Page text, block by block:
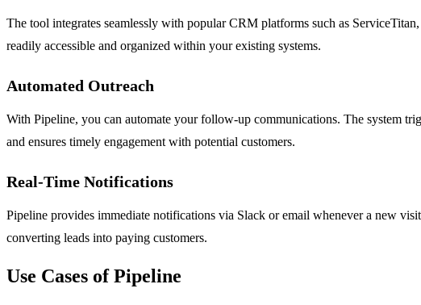
The tool integrates seamlessly with popular CRM platforms such as
readily accessible and organized within your existing systems.
Automated Outreach
With Pipeline, you can automate your follow-up communications. The system
and ensures timely engagement with potential customers.
Real-Time Notifications
Pipeline provides immediate notifications via Slack or email whenever a new
converting leads into paying customers.
Use Cases of Pipeline